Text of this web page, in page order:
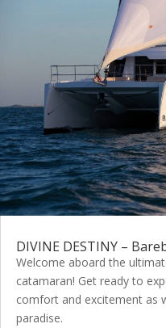
DIVINE DESTINY –
Welcome aboard the
catamaran! Get ready to
comfort and excitement as
paradise.